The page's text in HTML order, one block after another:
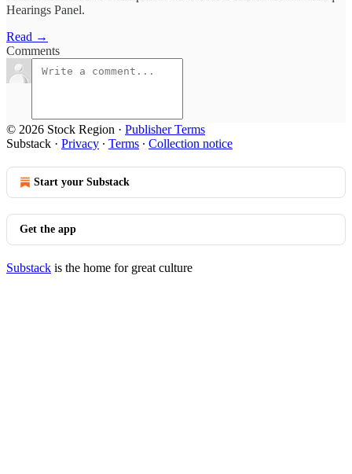
Hearings Panel.
Read →
Comments
© 2026 Stock Region · Publisher Terms
Substack · Privacy ∙ Terms ∙ Collection notice
Start your Substack
Get the app
Substack is the home for great culture